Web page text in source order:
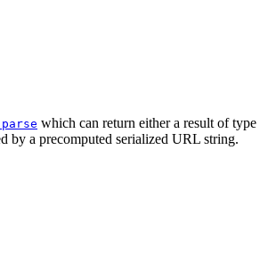
which can return either a result of type
by a precomputed serialized URL string.